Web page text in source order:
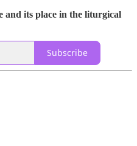
and its place in the liturgical
Subscribe